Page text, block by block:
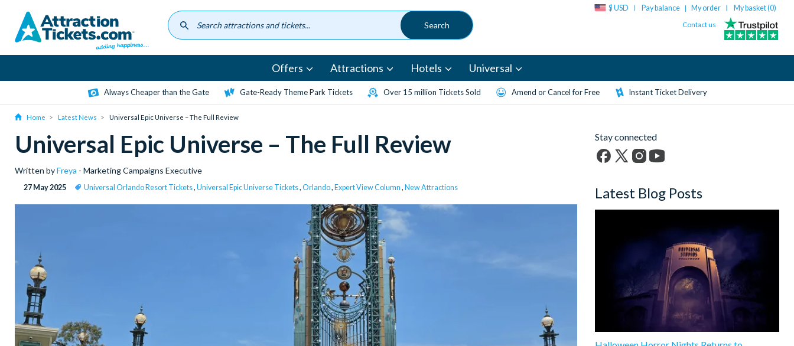
content
$ USD Pay balance | My order My basket (0)
Contact us
Offers Attractions Hotels Universal
Always Cheaper than the Gate Gate-Ready Theme Park Tickets Over 15 million Tickets Sold Amend or Cancel for Free Instant Ticket Delivery
Home Latest News Universal Epic Universe – The Full Review
Universal Epic Universe – The Full Review
Written byFreya - Marketing Campaigns Executive
27 May 2025 Universal Orlando Resort Tickets, Universal Epic Universe Tickets, Orlando, Expert View Column , New Attractions
Stay connected
Twitter)
Latest Blog Posts